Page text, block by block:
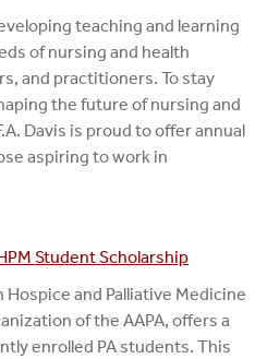
teaching and learning
of nursing and health
and practitioners. To stay
the future of nursing and
Davis is proud to offer annual
aspiring to work in
Student Scholarship
and Palliative Medicine
of the AAPA, offers a
enrolled PA students. This